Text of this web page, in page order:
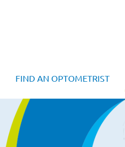
FIND AN OPTOMETRIST